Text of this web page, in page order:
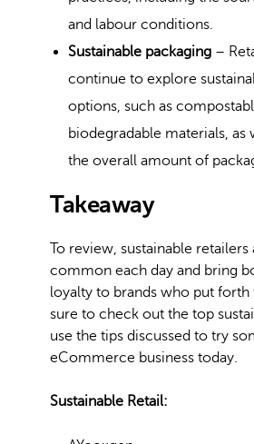
and labour conditions.
Sustainable packaging –
continue to explore
options, such as
biodegradable materials, as
the overall amount of
Takeaway
To review, sustainable
common each day and bring
loyalty to brands who put forth
sure to check out the top
use the tips discussed to try
eCommerce business today.
Sustainable Retail: